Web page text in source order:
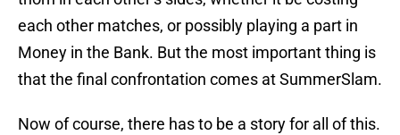
each other matches, or possibly playing a part in
Money in the Bank. But the most important thing is
that the final confrontation comes at SummerSlam.
Now of course, there has to be a story for all of this.